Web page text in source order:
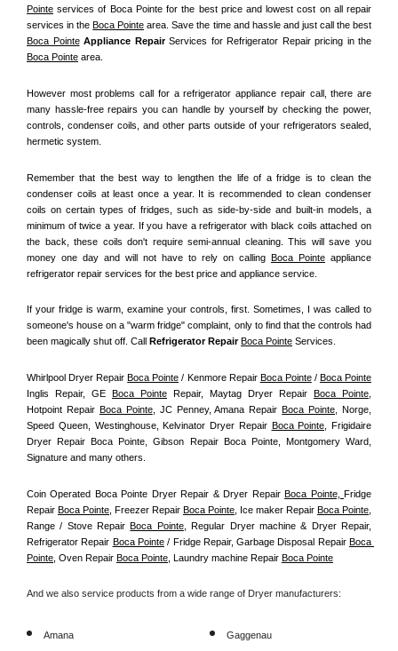
Pointe services of Boca Pointe for the best price and lowest cost on all repair
services in the Boca Pointe
Boca Pointe Appliance Repair
Boca Pointe area.
However most problems call for a refrigerator appliance repair call, there are
many hassle-free repairs you can handle by yourself by checking the power,
controls, condenser coils, and other parts outside of your refrigerators sealed,
hermetic system.
Remember that the best way to lengthen the life of a fridge is to clean the
condenser coils at least once a year. It is recommended to clean condenser
coils on certain types of fridges, such as side-by-side and built-in models, a
minimum of twice a year. If you have a refrigerator with black coils attached on
the back, these coils don't require semi-annual cleaning. This will save you
money one day and will not have to rely on calling Boca Pointe appliance
refrigerator repair services for the best price and appliance service.
If your fridge is warm, examine your controls, first. Sometimes, I was called to
someone's house on a "warm fridge" complaint, only to find that the controls had
been magically shut off. Call
Refrigerator Repair Boca Pointe Services.
Whirlpool Dryer Repair Boca Pointe / Kenmore Repair Boca Pointe / Boca Pointe
Inglis Repair, GE Boca Pointe Repair, Maytag Dryer Repair Boca Pointe
Hotpoint Repair Boca Pointe, JC Penney, Amana Repair Boca Pointe , Norge,
Speed Queen, Westinghouse, Kelvinator Dryer Repair Boca Pointe , Frigidaire
Dryer Repair Boca Pointe, Gibson Repair Boca Pointe, Montgomery Ward,
Signature and many others.
Coin Operated Boca Pointe Dryer Repair & Dryer Repair Boca Pointe, Fridge
Repair Boca Pointe , Freezer Repair Boca Pointe , Ice maker Repair Boca Pointe
Range / Stove Repair Boca Pointe, Regular Dryer machine & Dryer Repair,
Refrigerator Repair Boca Pointe / Fridge Repair, Garbage Disposal Repair Boca
Pointe , Oven Repair Boca Pointe , Laundry machine Repair Boca Pointe
And we also service products from a wide range of Dryer manufacturers:
Amana Gaggenau